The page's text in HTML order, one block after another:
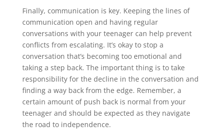
Finally, communication is key. Keeping the lines of
communication open and having regular
conversations with your teenager can help prevent
conflicts from escalating. It’s okay to stop a
conversation that’s becoming too emotional and
taking a step back. The important thing is to take
responsibility for the decline in the conversation and
finding a way back from the edge. Remember, a
certain amount of push back is normal from your
teenager and should be expected as they navigate
the road to independence.